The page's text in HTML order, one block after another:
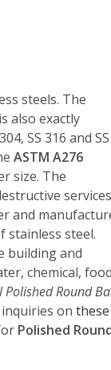
steels. The
also exactly
SS 316 and SS
ASTM A276
size. The
services
and
stainless steel.
building and
chemical, food
Polished Round
on these
Polished